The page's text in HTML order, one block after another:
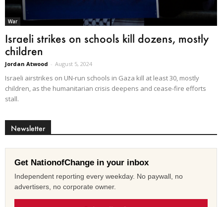
War
Israeli strikes on schools kill dozens, mostly
children
Jordan Atwood - August 5, 2024
Israeli airstrikes on UN-run schools in Gaza kill at least 30, mostly
children, as the humanitarian crisis deepens and cease-fire efforts
stall.
Newsletter
Get NationofChange in your inbox
Independent reporting every weekday. No paywall, no
advertisers, no corporate owner.